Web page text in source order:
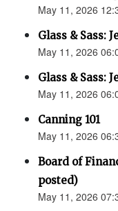
May 11, 2026
Glass & Sass:
May 11, 2026
Glass & Sass:
May 11, 2026
Canning 101
May 11, 2026
Board of
posted)
May 11, 2026